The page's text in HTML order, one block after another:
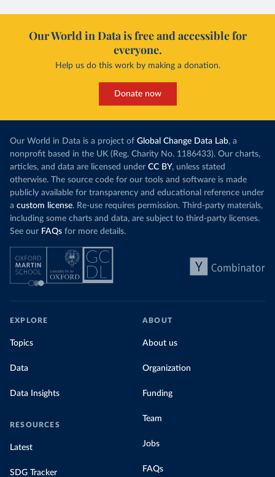
Our World in Data is free and accessible for
everyone.
Help us do this work by making a donation.
Donate now
Our World in Data is a project of Global Change Data Lab, a
nonprofit based in the UK (Reg. Charity No. 1186433). Our charts,
articles, and data are licensed under CC BY, unless stated
otherwise. The source code for our tools and software is made
publicly available for transparency and educational reference under
a custom license. Re-use requires permission. Third-party materials,
including some charts and data, are subject to third-party licenses.
See our FAQs for more details.
EXPLORE
Topics
Data
Data Insights
RESOURCES
Latest
SDG Tracker
ABOUT
About us
Organization
Funding
Team
Jobs
FAQs